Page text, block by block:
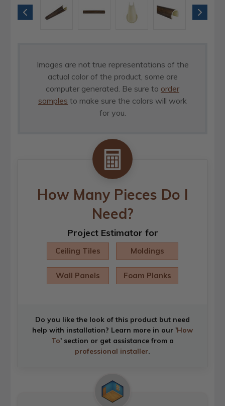
Images are not true representations of the
actual color of the product, some are
computer generated. Be sure to order
samples to make sure the colors will work
for you.
How Many Pieces Do I
Need?
Project Estimator for
Ceiling Tiles Moldings
Wall Panels Foam Planks
Do you like the look of this product but need
help with installation? Learn more in our 'How
To' section or get assistance from a
professional installer.